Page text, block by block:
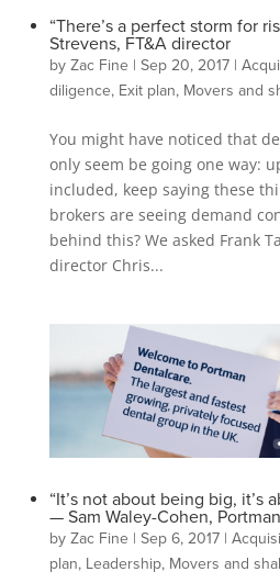
“There’s a perfect storm for
Strevens, FT&A director
by Zac Fine| Sep 20, 2017|
diligence, Exit plan, Movers and
You might have noticed that
only seem be going one way:
included, keep saying these
brokers are seeing demand
behind this? We asked Frank
director Chris...
“It’s not about being big, it’s
— Sam Waley-Cohen,
by Zac Fine| Sep 6, 2017|
plan, Leadership, Movers and